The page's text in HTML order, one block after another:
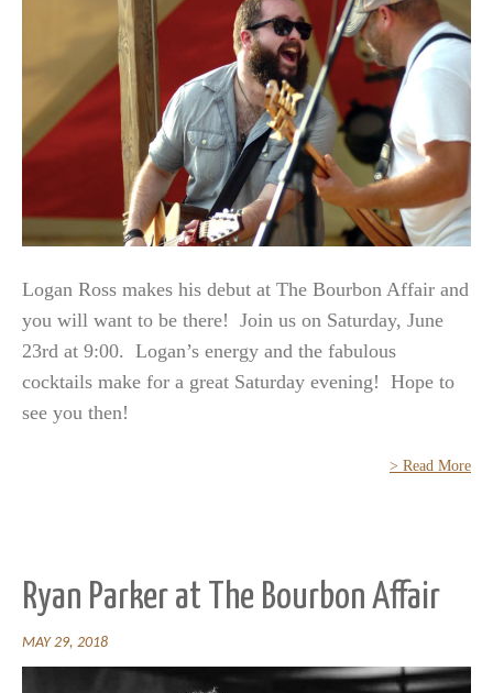
Logan Ross makes his debut at The Bourbon Affair and
you will want to be there! Join us on Saturday, June
23rd at 9:00. Logan’s energy and the fabulous
cocktails make for a great Saturday evening! Hope to
see you then!
> Read More
Ryan Parker at The Bourbon Affair
MAY 29, 2018